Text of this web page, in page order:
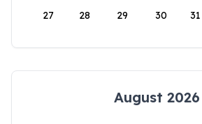
27 28 29 30 31
August 2026